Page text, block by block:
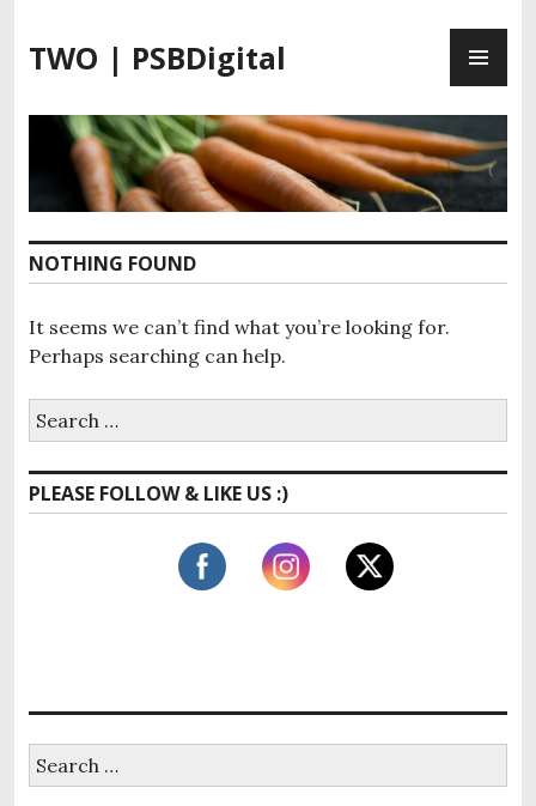
k
o
n
t
n
t
TWO | PSBDigital
NOTHING FOUND
It seems we can’t find what you’re looking for.
Perhaps searching can help.
S
e
a
r
PLEASE FOLLOW & LIKE US :)